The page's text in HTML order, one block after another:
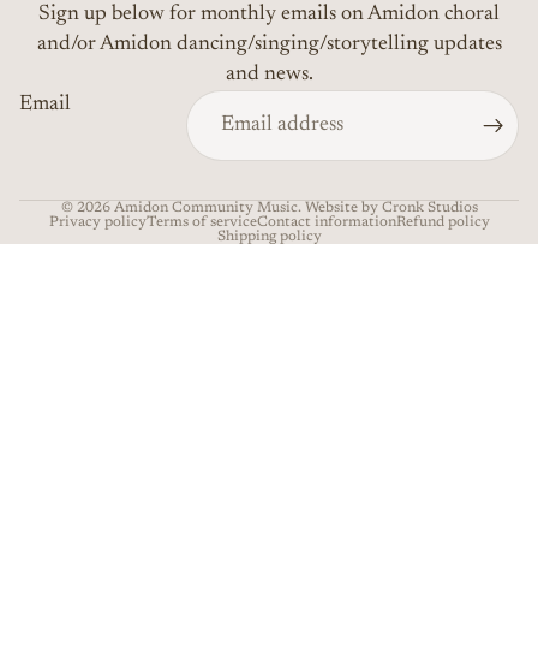
Sign up below for monthly emails on Amidon choral
and/or Amidon dancing/singing/storytelling updates
and news.
Email
© 2026 Amidon Community Music. Website by Cronk Studios
Privacy policyTerms of serviceContact informationRefund policy
Shipping policy